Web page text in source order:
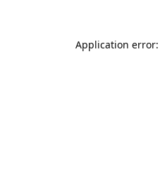
Application